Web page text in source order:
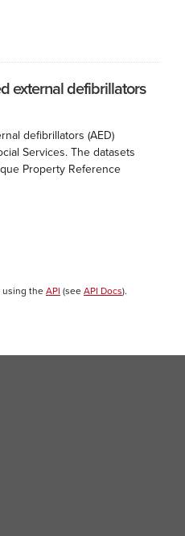
external defibrillators
defibrillators (AED)
Services. The datasets
Property Reference
using the API (see API Docs).